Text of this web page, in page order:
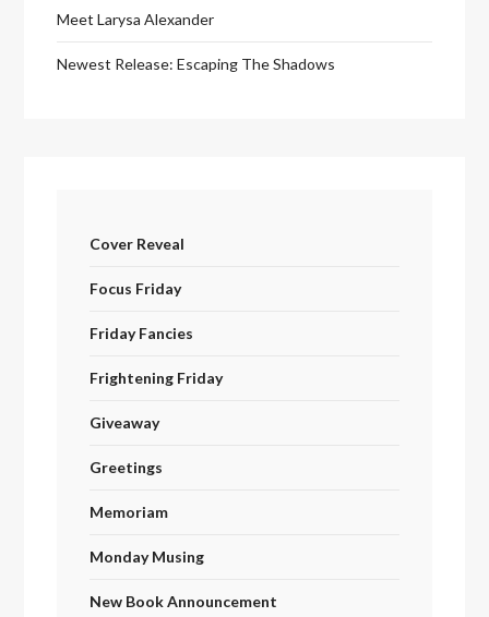
Meet Larysa Alexander
Newest Release: Escaping The Shadows
Cover Reveal
Focus Friday
Friday Fancies
Frightening Friday
Giveaway
Greetings
Memoriam
Monday Musing
New Book Announcement